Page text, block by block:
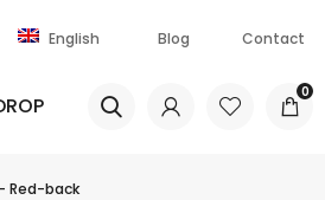
English Blog Contact
0
Red-back